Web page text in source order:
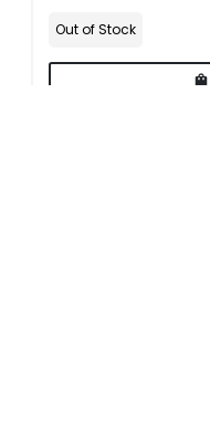
Out of Stock